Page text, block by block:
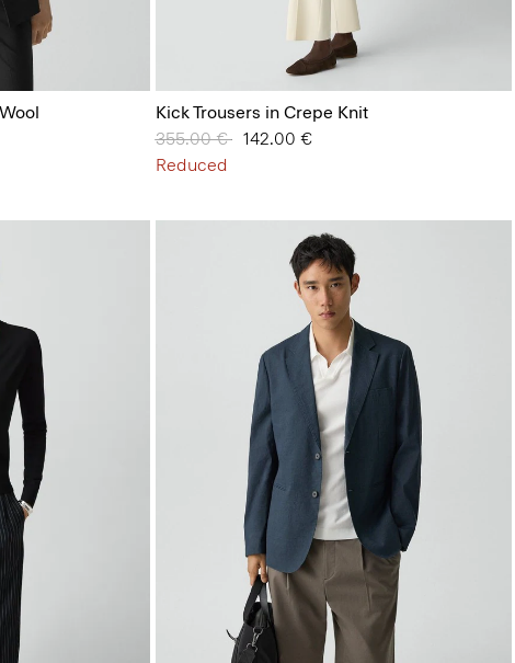
Kick Trousers in Crepe Knit
Price reduced from
355.00 €to142.00 €
Reduced